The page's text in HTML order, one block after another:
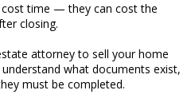
cost time — they can cost the
closing.
attorney to sell your home
what documents exist,
must be completed.